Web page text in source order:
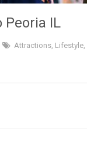
Peoria IL
Attractions, Lifestyle,